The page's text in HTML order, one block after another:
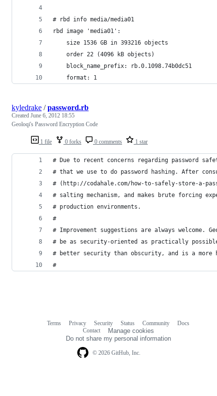
# rbd info media/media01
rbd image 'media01':
	size 1536 GB in 393216 objects
	order 22 (4096 kB objects)
	block_name_prefix: rb.0.1098.74b0dc51
	format: 1
1 file 0 forks 0 comments 1 star
kyledrake /password.rb
Created June 6, 2012 18:55
Geoloqi's Password Encryption Code
# Due to recent concerns regarding password
# that we use to do password hashing. After
# (http://codahale.com/how-to-safely-store-a-
# salting mechanism, and makes brute forcing
# production environments.
#
# Improvement suggestions are always
# be as security-oriented as practically
# better security than obscurity, and is a more
#
© 2026 GitHub, Inc.
Terms Privacy Security Status Community
Docs
Contact
Manage cookies
Do not share my personal information